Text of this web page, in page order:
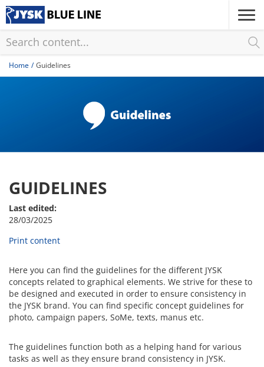
Skip
to
content
Home Guidelines
GUIDELINES
Last edited:
28/03/2025
Print content
Here you can find the guidelines for the different JYSK
concepts related to graphical elements. We strive for these to
be designed and executed in order to ensure consistency in
the JYSK brand. You can find specific concept guidelines for
photo, campaign papers, SoMe, texts, manus etc.
The guidelines function both as a helping hand for various
tasks as well as they ensure brand consistency in JYSK.